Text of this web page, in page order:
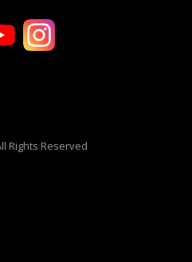
Rights Reserved